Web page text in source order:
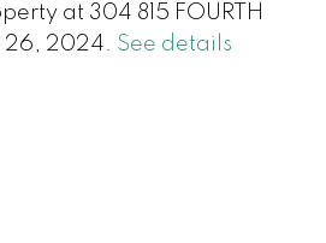
at 304 815 FOURTH
26, 2024. See details